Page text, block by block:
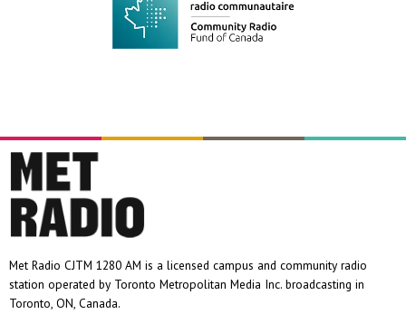
Met Radio CJTM 1280 AM is a licensed campus and community radio
station operated by Toronto Metropolitan Media Inc. broadcasting in
Toronto, ON, Canada.